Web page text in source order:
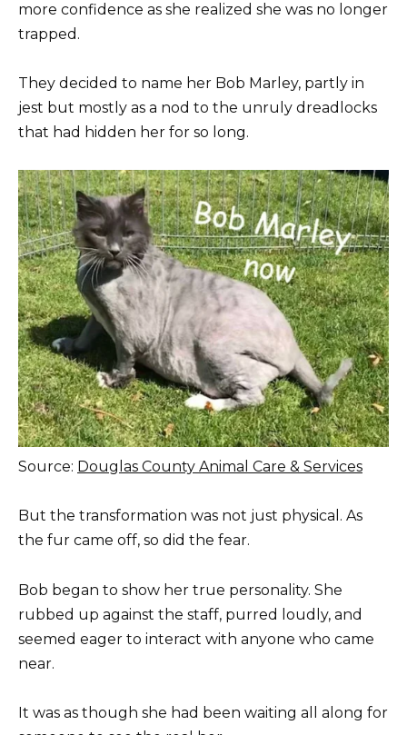
more confidence as she realized she was no longer
trapped.
They decided to name her Bob Marley, partly in
jest but mostly as a nod to the unruly dreadlocks
that had hidden her for so long.
Source: Douglas County Animal Care & Services
But the transformation was not just physical. As
the fur came off, so did the fear.
Bob began to show her true personality. She
rubbed up against the staff, purred loudly, and
seemed eager to interact with anyone who came
near.
It was as though she had been waiting all along for